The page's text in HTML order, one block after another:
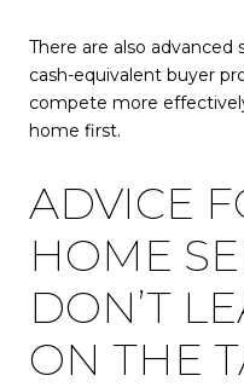
There are also
cash-equivalent buyer
compete more
home first.
ADVICE
HOME
DON’T
ON THE